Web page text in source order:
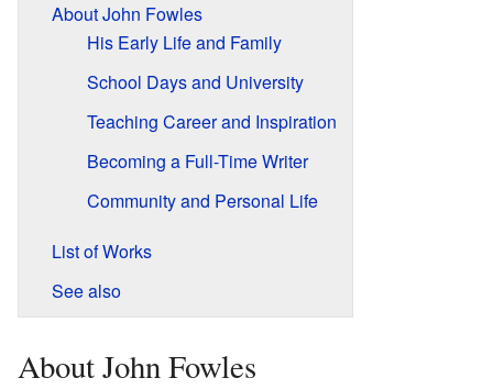
About John Fowles
His Early Life and Family
School Days and University
Teaching Career and Inspiration
Becoming a Full-Time Writer
Community and Personal Life
List of Works
See also
About John Fowles